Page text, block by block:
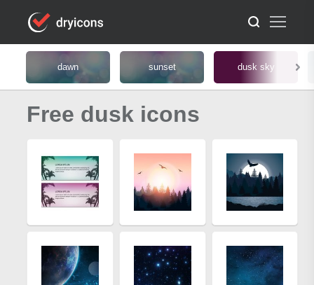
dawn sunset dusk sky
Free dusk icons